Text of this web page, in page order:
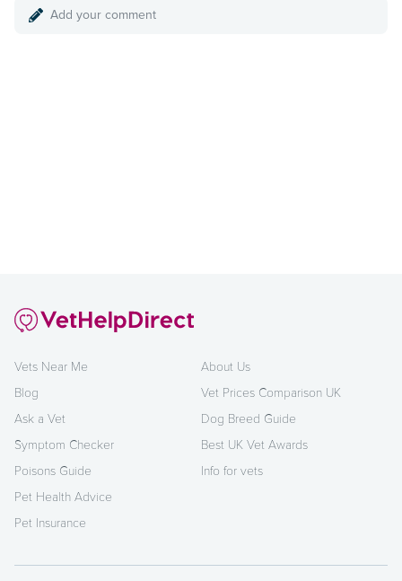
Add your comment
Vets Near Me
Blog
Ask a Vet
Symptom Checker
Poisons Guide
Pet Health Advice
Pet Insurance
About Us
Vet Prices Comparison UK
Dog Breed Guide
Best UK Vet Awards
Info for vets